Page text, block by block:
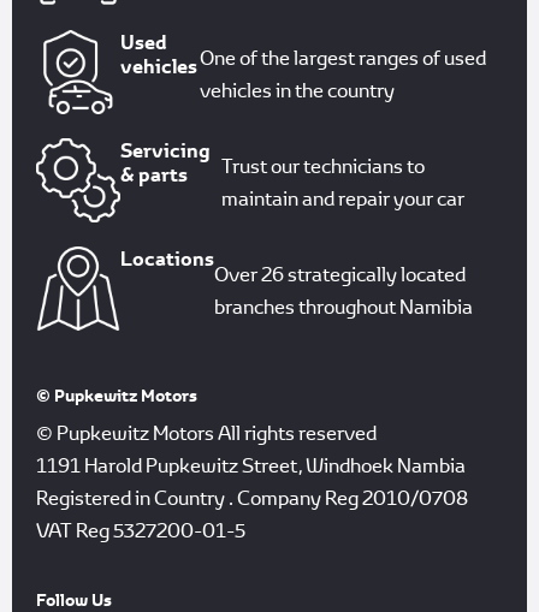
Used
vehiclesOne of the largest ranges of used
vehicles in the country
Servicing
& parts
Trust our technicians to
maintain and repair your car
Locations
Over 26 strategically located
branches throughout Namibia
© Pupkewitz Motors
© Pupkewitz Motors All rights reserved
1191 Harold Pupkewitz Street, Windhoek Nambia
Registered in Country.Company Reg2010/0708
VAT Reg5327200-01-5
Follow Us